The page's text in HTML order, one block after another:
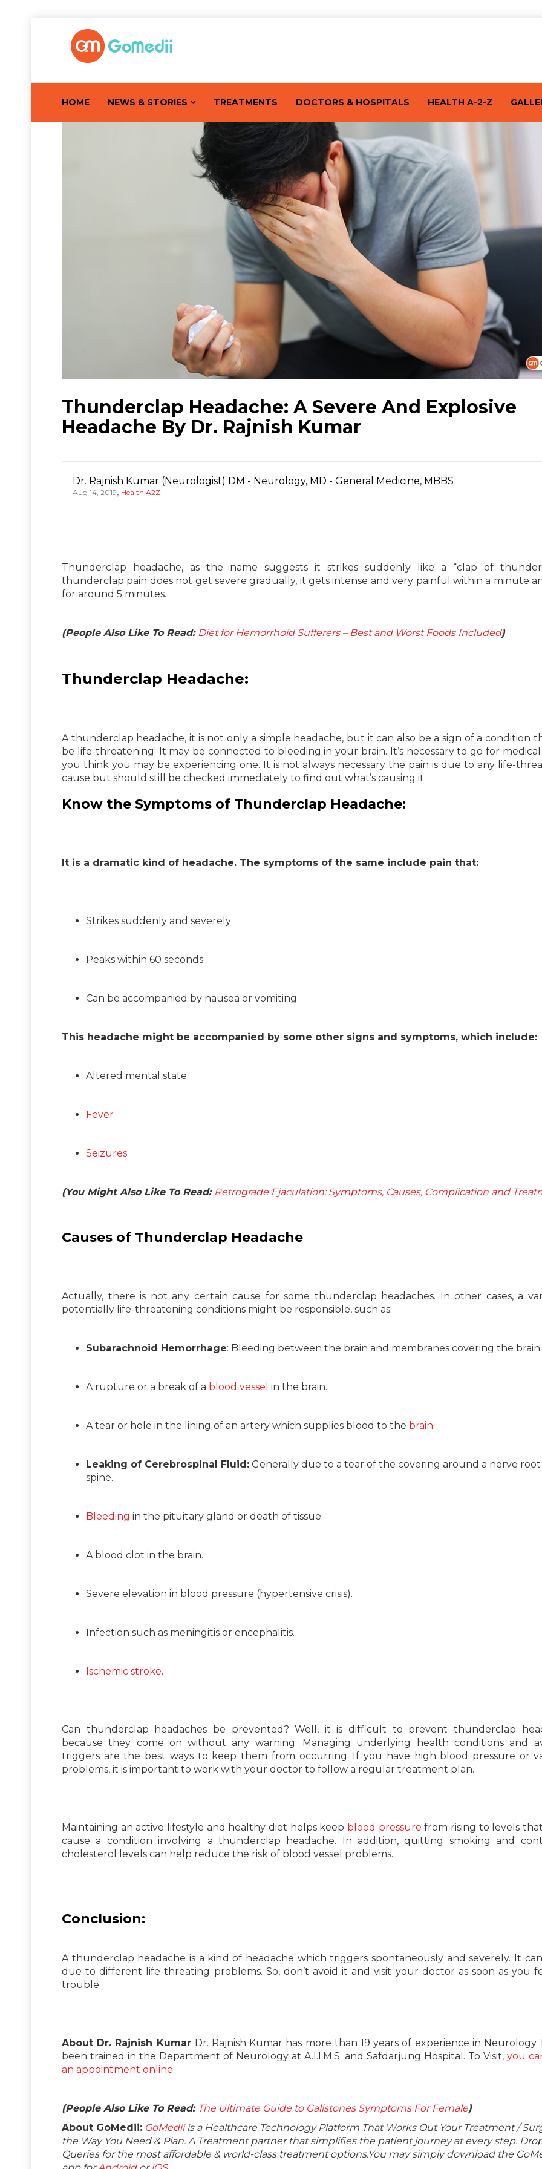
HOME NEWS & STORIES TREATMENTS DOCTORS & HOSPITALS HEALTH A-2-Z
Thunderclap Headache: A Severe And Explosive
Headache By Dr. Rajnish Kumar
Dr. Rajnish Kumar (Neurologist) DM - Neurology, MD - General Medicine, MBBS
Aug 14, 2019, Health A2Z
Thunderclap headache, as the name suggests it strikes suddenly like a “clap of
thunderclap pain does not get severe gradually, it gets intense and very painful within a minute
for around 5 minutes.
(People Also Like To Read: Diet for Hemorrhoid Sufferers – Best and Worst Foods Included)
Thunderclap Headache:
A thunderclap headache, it is not only a simple headache, but it can also be a sign of a condition
be life-threatening. It may be connected to bleeding in your brain. It’s necessary to go for
you think you may be experiencing one. It is not always necessary the pain is due to any life-
cause but should still be checked immediately to find out what’s causing it.
Know the Symptoms of Thunderclap Headache:
It is a dramatic kind of headache. The symptoms of the same include pain that:
Strikes suddenly and severely
Peaks within 60 seconds
Can be accompanied by nausea or vomiting
This headache might be accompanied by some other signs and symptoms, which include:
Altered mental state
Fever
Seizures
(You Might Also Like To Read: Retrograde Ejaculation: Symptoms, Causes, Complication and
Causes of Thunderclap Headache
Actually, there is not any certain cause for some thunderclap headaches. In other cases, a
potentially life-threatening conditions might be responsible, such as:
Subarachnoid Hemorrhage: Bleeding between the brain and membranes covering the brain.
A rupture or a break of a blood vessel in the brain.
A tear or hole in the lining of an artery which supplies blood to the brain.
Leaking of Cerebrospinal Fluid: Generally due to a tear of the covering around a nerve
spine.
Bleeding in the pituitary gland or death of tissue.
A blood clot in the brain.
Severe elevation in blood pressure (hypertensive crisis).
Infection such as meningitis or encephalitis.
Ischemic stroke.
Can thunderclap headaches be prevented? Well, it is difficult to prevent thunderclap
because they come on without any warning. Managing underlying health conditions and
triggers are the best ways to keep them from occurring. If you have high blood pressure or
problems, it is important to work with your doctor to follow a regular treatment plan.
Maintaining an active lifestyle and healthy diet helps keep blood pressure from rising to levels
cause a condition involving a thunderclap headache. In addition, quitting smoking and
cholesterol levels can help reduce the risk of blood vessel problems.
Conclusion:
A thunderclap headache is a kind of headache which triggers spontaneously and severely. It
due to different life-threating problems. So, don’t avoid it and visit your doctor as soon as you
trouble.
About Dr. Rajnish Kumar Dr. Rajnish Kumar has more than 19 years of experience in Neurology.
been trained in the Department of Neurology at A.I.I.M.S. and Safdarjung Hospital. To Visit,you
an appointment online.
(People Also Like To Read: The Ultimate Guide to Gallstones Symptoms For Female)
About GoMedii: GoMediiis a Healthcare Technology Platform That Works Out Your Treatment /
the Way You Need & Plan. A Treatment partner that simplifies the patient journey at every step.
Queries for the most affordable & world-class treatment options.You may simply download the